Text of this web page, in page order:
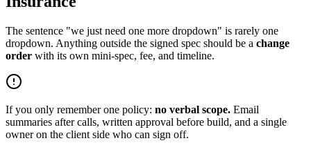
The sentence "we just need one more dropdown" is rarely one
dropdown. Anything outside the signed spec should be a change
order with its own mini-spec, fee, and timeline.
If you only remember one policy: no verbal scope. Email
summaries after calls, written approval before build, and a single
owner on the client side who can sign off.